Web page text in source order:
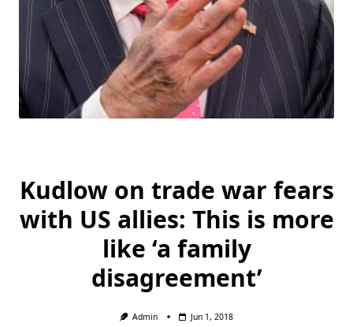
Kudlow on trade war fears
with US allies: This is more
like ‘a family
disagreement’
Admin Jun 1, 2018